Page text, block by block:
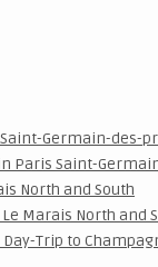
Germain-des-
Paris Saint-
North and South
Marais North and
Trip to